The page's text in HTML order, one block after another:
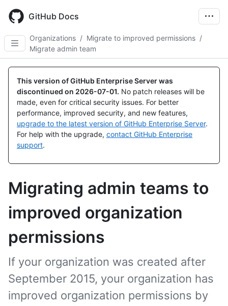
main
content
GitHub Docs
Organizations / Migrate to improved permissions /
Migrate admin team
This version of GitHub Enterprise Server was
discontinued on 2026-07-01. No patch releases will be
made, even for critical security issues. For better
performance, improved security, and new features,
upgrade to the latest version of GitHub Enterprise Server.
For help with the upgrade, contact GitHub Enterprise
support.
Migrating admin teams to
improved organization
permissions
If your organization was created after
September 2015, your organization has
improved organization permissions by